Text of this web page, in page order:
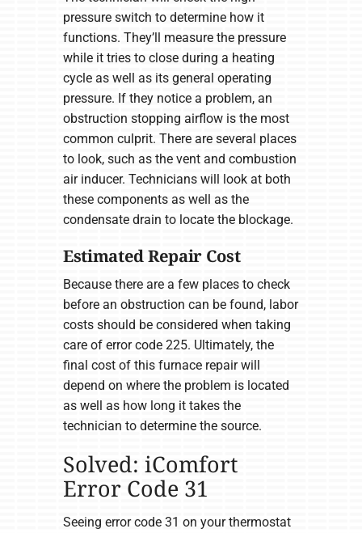
pressure switch to determine how it
functions. They’ll measure the pressure
while it tries to close during a heating
cycle as well as its general operating
pressure. If they notice a problem, an
obstruction stopping airflow is the most
common culprit. There are several places
to look, such as the vent and combustion
air inducer. Technicians will look at both
these components as well as the
condensate drain to locate the blockage.
Estimated Repair Cost
Because there are a few places to check
before an obstruction can be found, labor
costs should be considered when taking
care of error code 225. Ultimately, the
final cost of this furnace repair will
depend on where the problem is located
as well as how long it takes the
technician to determine the source.
Solved: iComfort
Error Code 31
Seeing error code 31 on your thermostat